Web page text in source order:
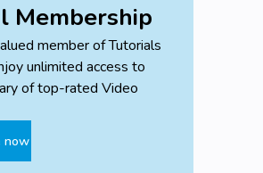
Membership
member of Tutorials
unlimited access to
of top-rated Video
now